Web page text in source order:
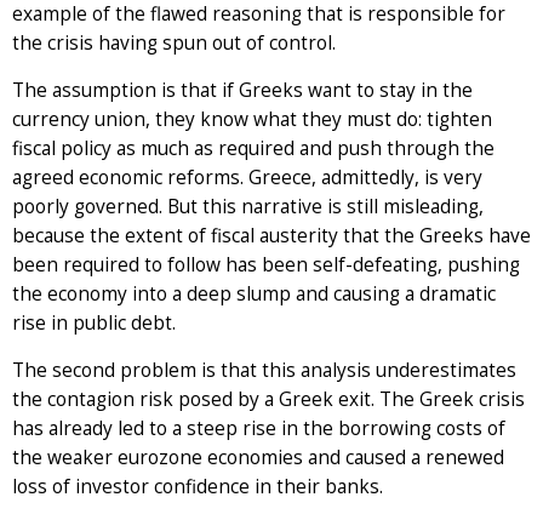
example of the flawed reasoning that is responsible for
the crisis having spun out of control.
The assumption is that if Greeks want to stay in the
currency union, they know what they must do: tighten
fiscal policy as much as required and push through the
agreed economic reforms. Greece, admittedly, is very
poorly governed. But this narrative is still misleading,
because the extent of fiscal austerity that the Greeks have
been required to follow has been self-defeating, pushing
the economy into a deep slump and causing a dramatic
rise in public debt.
The second problem is that this analysis underestimates
the contagion risk posed by a Greek exit. The Greek crisis
has already led to a steep rise in the borrowing costs of
the weaker eurozone economies and caused a renewed
loss of investor confidence in their banks.